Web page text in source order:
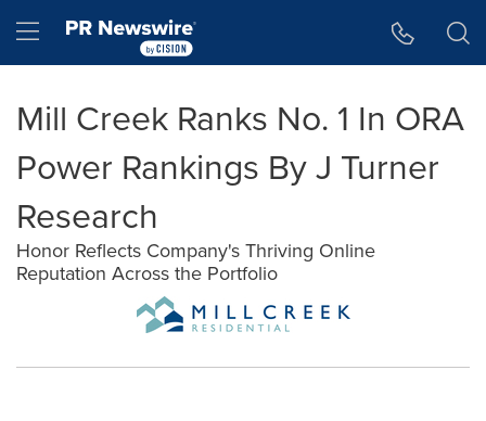
Hamburger menu
Mill Creek Ranks No. 1 In ORA
Power Rankings By J Turner
Research
Honor Reflects Company's Thriving Online
Reputation Across the Portfolio